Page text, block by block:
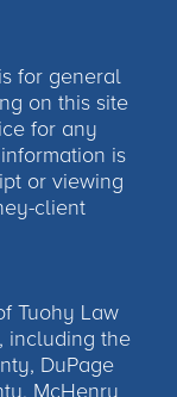
for general
on this site
for any
is
or viewing
client
Tuohy Law
including the
DuPage
McHenry